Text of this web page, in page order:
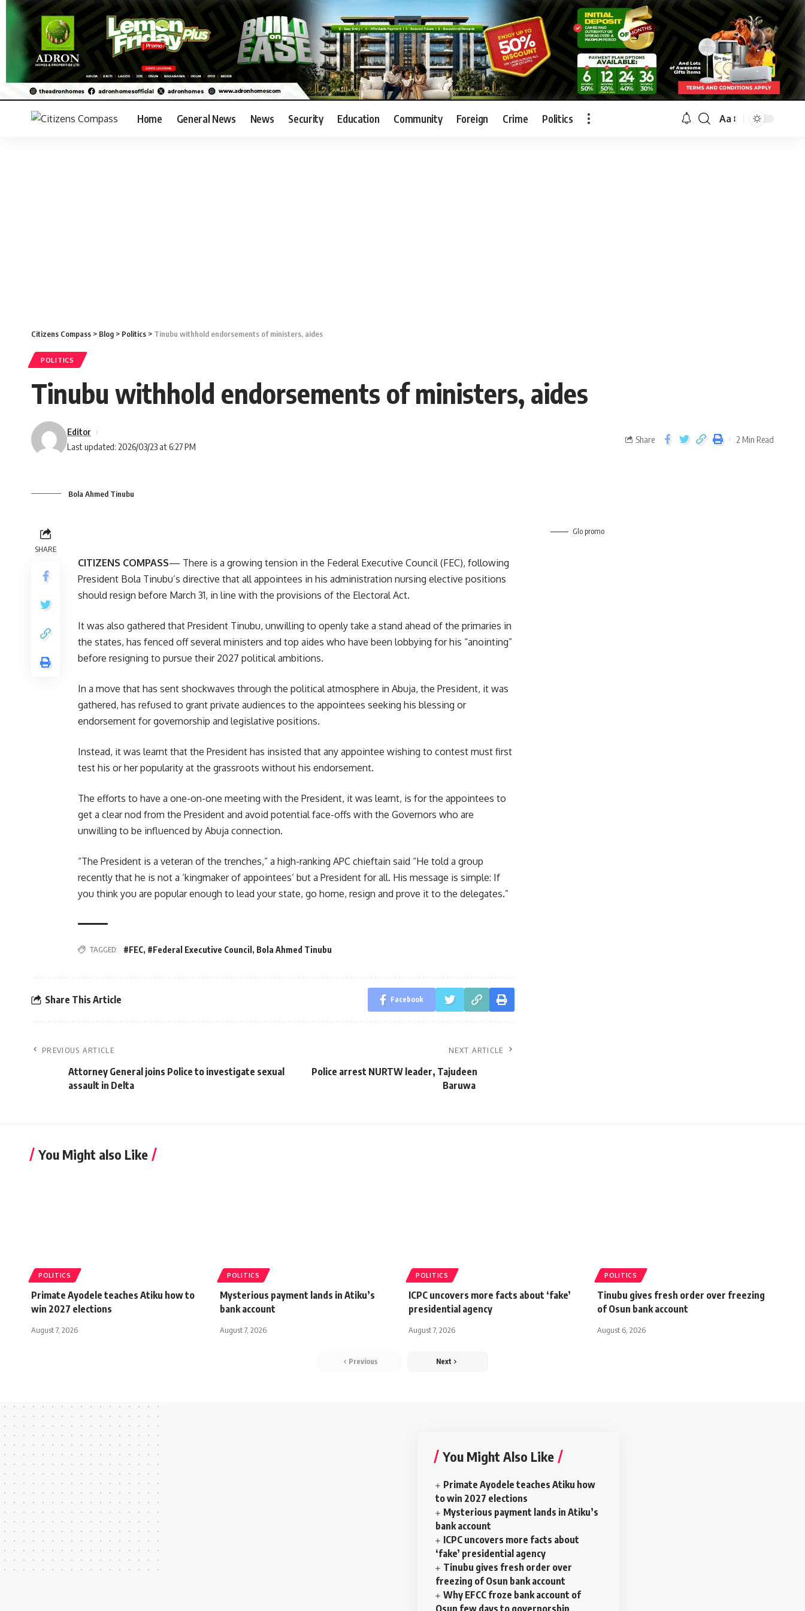
Home General News News Security Education Community Foreign Crime Politics Aa
Citizens Compass > Blog > Politics > Tinubu withhold endorsements of ministers, aides
POLITICS
Tinubu withhold endorsements of ministers, aides
Last updated: 2026/03/23 at 6:27 PM
Editor
Share 2 Min Read
Bola Ahmed Tinubu
SHARE
CITIZENS COMPASS— There is a growing tension in the Federal Executive Council (FEC), following
President Bola Tinubu’s directive that all appointees in his administration nursing elective positions
should resign before March 31, in line with the provisions of the Electoral Act.
It was also gathered that President Tinubu, unwilling to openly take a stand ahead of the primaries in
the states, has fenced off several ministers and top aides who have been lobbying for his “anointing”
before resigning to pursue their 2027 political ambitions.
In a move that has sent shockwaves through the political atmosphere in Abuja, the President, it was
gathered, has refused to grant private audiences to the appointees seeking his blessing or
endorsement for governorship and legislative positions.
Instead, it was learnt that the President has insisted that any appointee wishing to contest must first
test his or her popularity at the grassroots without his endorsement.
The efforts to have a one-on-one meeting with the President, it was learnt, is for the appointees to
get a clear nod from the President and avoid potential face-offs with the Governors who are
unwilling to be influenced by Abuja connection.
“The President is a veteran of the trenches,” a high-ranking APC chieftain said “He told a group
recently that he is not a ‘kingmaker of appointees’ but a President for all. His message is simple: If
you think you are popular enough to lead your state, go home, resign and prove it to the delegates.”
TAGGED: #FEC, #Federal Executive Council , Bola Ahmed Tinubu
Share This Article Facebook
PREVIOUS ARTICLE
Attorney General joins Police to investigate sexual
assault in Delta
NEXT ARTICLE
Police arrest NURTW leader, Tajudeen
Baruwa
Glo promo
You Might also Like
POLITICS
Primate Ayodele teaches Atiku how to
win 2027 elections
August 7, 2026
POLITICS
Mysterious payment lands in Atiku’s
bank account
August 7, 2026
POLITICS
ICPC uncovers more facts about ‘fake’
presidential agency
August 7, 2026
POLITICS
Tinubu gives fresh order over freezing
of Osun bank account
August 6, 2026
Previous Next
You Might Also Like
Primate Ayodele teaches Atiku how
to win 2027 elections
Mysterious payment lands in Atiku’s
bank account
ICPC uncovers more facts about
‘fake’ presidential agency
Tinubu gives fresh order over
freezing of Osun bank account
Why EFCC froze bank account of